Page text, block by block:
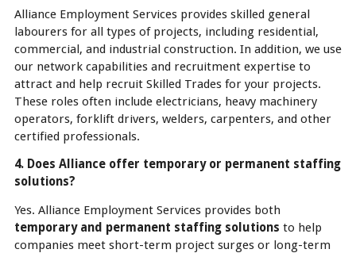
Alliance Employment Services provides skilled general
labourers for all types of projects, including residential,
commercial, and industrial construction. In addition, we use
our network capabilities and recruitment expertise to
attract and help recruit Skilled Trades for your projects.
These roles often include electricians, heavy machinery
operators, forklift drivers, welders, carpenters, and other
certified professionals.
4. Does Alliance offer temporary or permanent staffing
solutions?
Yes. Alliance Employment Services provides both
temporary and permanent staffing solutions to help
companies meet short-term project surges or long-term